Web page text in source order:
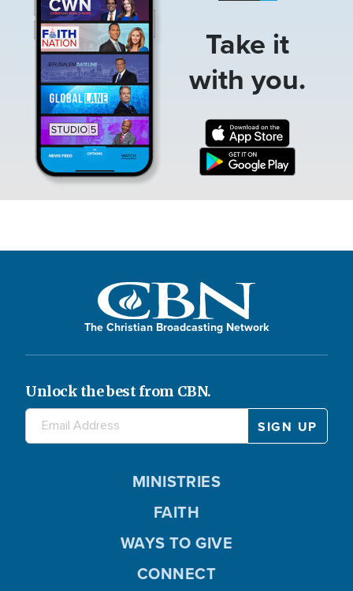
Take it
with you.
The Christian Broadcasting Network
Unlock the best from CBN.
MINISTRIES
FAITH
WAYS TO GIVE
CONNECT